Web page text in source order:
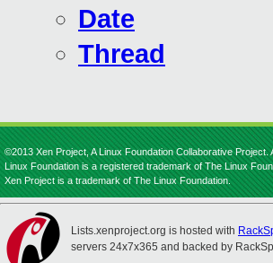
Date
Thread
©2013 Xen Project, A Linux Foundation Collaborative Project.
Linux Foundation is a registered trademark of The Linux
Xen Project is a trademark of The Linux Foundation.
Lists.xenproject.org is hosted with
servers 24x7x365 and backed by